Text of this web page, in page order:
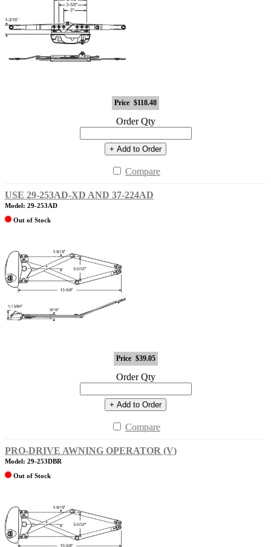
Price $118.48
Order Qty
+ Add to Order
Compare
USE 29-253AD-XD AND 37-224AD
Model: 29-253AD
Out of Stock
Price $39.05
Order Qty
+ Add to Order
Compare
PRO-DRIVE AWNING OPERATOR (V)
Model: 29-253DBR
Out of Stock